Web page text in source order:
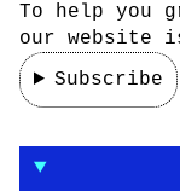
To help you
our website
Subscribe
On making